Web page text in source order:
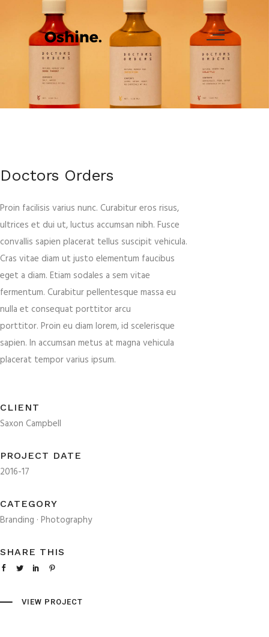
Doctors Orders
Proin facilisis varius nunc. Curabitur eros risus,
ultrices et dui ut, luctus accumsan nibh. Fusce
convallis sapien placerat tellus suscipit vehicula.
Cras vitae diam ut justo elementum faucibus
eget a diam. Etiam sodales a sem vitae
fermentum. Curabitur pellentesque massa eu
nulla et consequat porttitor arcu
porttitor. Proin eu diam lorem, id scelerisque
sapien. In accumsan metus at magna vehicula
placerat tempor varius ipsum.
CLIENT
Saxon Campbell
PROJECT DATE
2016-17
CATEGORY
Branding · Photography
SHARE THIS
VIEW PROJECT